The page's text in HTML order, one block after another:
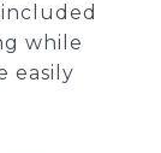
while
easily